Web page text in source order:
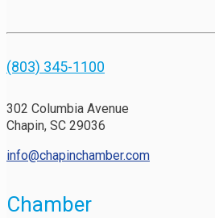
(803) 345-1100
302 Columbia Avenue
Chapin, SC 29036
info@chapinchamber.com
Chamber